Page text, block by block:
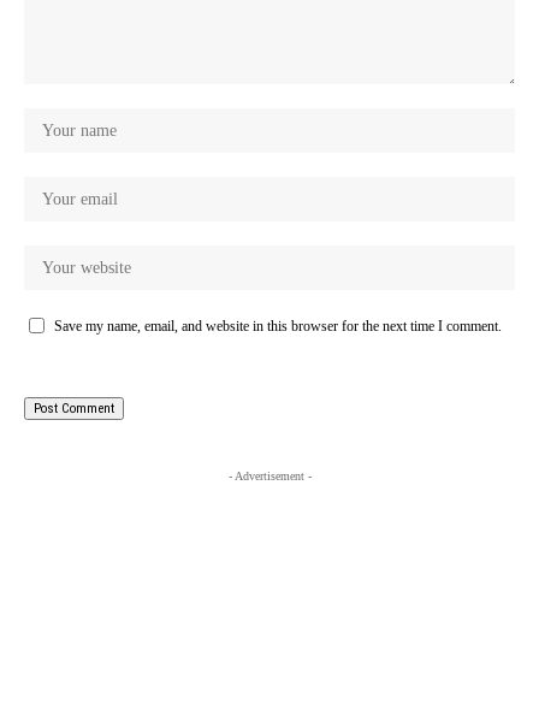
Save my name, email, and website in this browser for the next time I comment.
- Advertisement -